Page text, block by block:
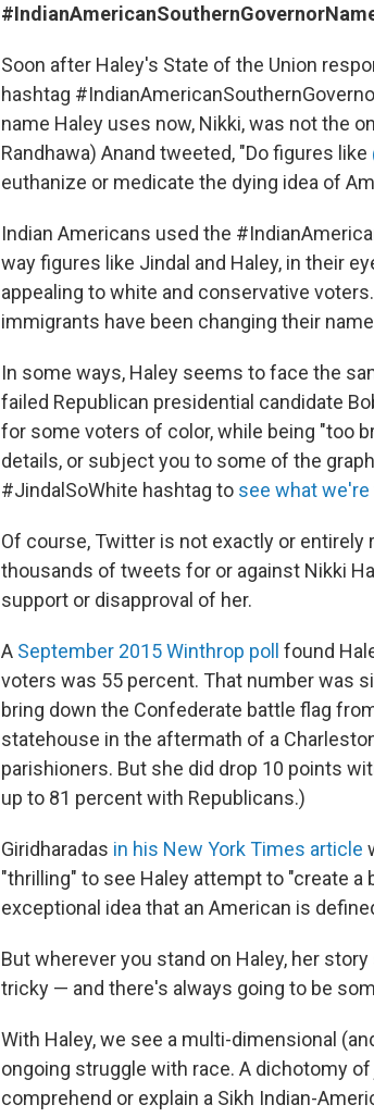
Soon after Haley's State of the Union
hashtag
name Haley uses now, Nikki, was not the
Randhawa) Anand tweeted, "Do figures like
euthanize or medicate the dying idea of
Indian Americans used the
way figures like Jindal and Haley, in their
appealing to white and conservative
immigrants have been changing their
In some ways, Haley seems to face the
failed Republican presidential candidate
for some voters of color, while being "too
details, or subject you to some of the
#JindalSoWhite hashtag to see what we're
Of course, Twitter is not exactly or
thousands of tweets for or against Nikki
support or disapproval of her.
A September 2015 Winthrop poll found
voters was 55 percent. That number was
bring down the Confederate battle flag
statehouse in the aftermath of a
parishioners. But she did drop 10 points
up to 81 percent with Republicans.)
Giridharadas in his New York Times article
"thrilling" to see Haley attempt to "create
exceptional idea that an American is
But wherever you stand on Haley, her
tricky — and there's always going to be
With Haley, we see a multi-dimensional
ongoing struggle with race. A dichotomy of
comprehend or explain a Sikh Indian-